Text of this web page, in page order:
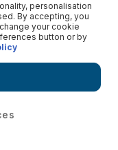
personalisation
By accepting, you
your cookie
button or by